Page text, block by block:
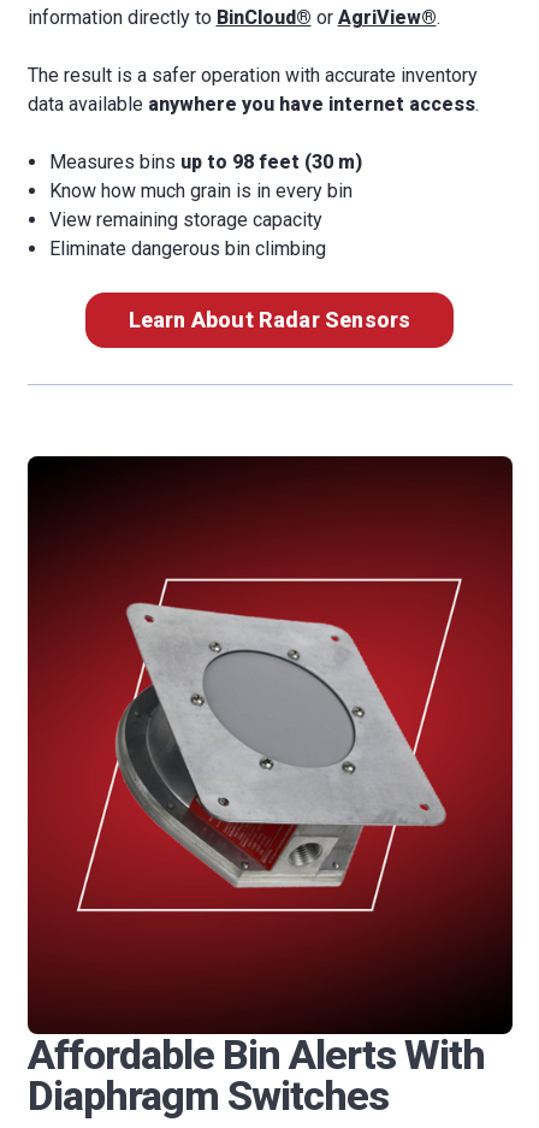
information directly to BinCloud® or AgriView®.
The result is a safer operation with accurate inventory
data available anywhere you have internet access.
Measures bins up to 98 feet (30 m)
Know how much grain is in every bin
View remaining storage capacity
Eliminate dangerous bin climbing
Learn About Radar Sensors
Affordable Bin Alerts With
Diaphragm Switches